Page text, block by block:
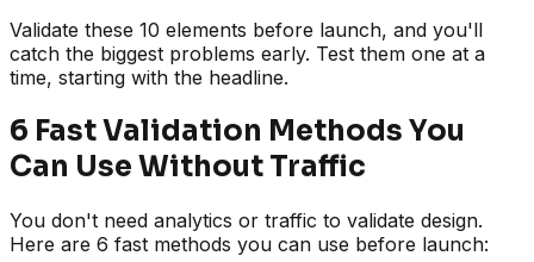
Validate these 10 elements before launch, and you'll
catch the biggest problems early. Test them one at a
time, starting with the headline.
6 Fast Validation Methods You
Can Use Without Traffic
You don't need analytics or traffic to validate design.
Here are 6 fast methods you can use before launch: